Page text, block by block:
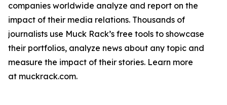
companies worldwide analyze and report on the
impact of their media relations. Thousands of
journalists use Muck Rack’s free tools to showcase
their portfolios, analyze news about any topic and
measure the impact of their stories. Learn more
at muckrack.com.